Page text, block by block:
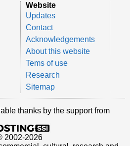
Website
Updates
Contact
Acknowledgements
About this website
Tems of use
Research
Sitemap
thanks by the support from
2002-2026